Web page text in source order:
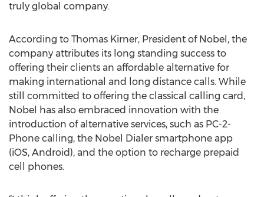
truly global company.
According to Thomas Kirner, President of Nobel, the
company attributes its long standing success to
offering their clients an affordable alternative for
making international and long distance calls. While
still committed to offering the classical calling card,
Nobel has also embraced innovation with the
introduction of alternative services, such as PC-2-
Phone calling, the Nobel Dialer smartphone app
(iOS, Android), and the option to recharge prepaid
cell phones.